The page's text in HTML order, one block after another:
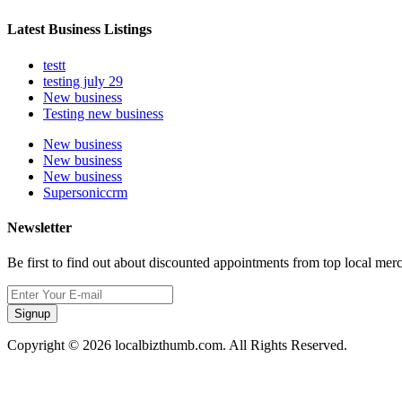
Latest Business Listings
testt
testing july 29
New business
Testing new business
New business
New business
New business
Supersoniccrm
Newsletter
Be first to find out about discounted appointments from top local
Signup
Copyright © 2026 localbizthumb.com. All Rights Reserved.